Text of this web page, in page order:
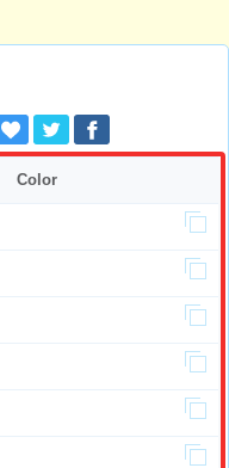
Color